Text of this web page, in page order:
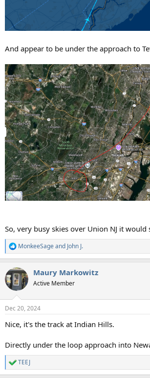
And appear to be under the approach to
So, very busy skies over Union NJ it would
R
e
c
t
i
s
MonkeeSageand John J.
Maury Markowitz
Active Member
Dec 20, 2024
Nice, it's the track at Indian Hills.
Directly under the loop approach into
R
e
TEEJ